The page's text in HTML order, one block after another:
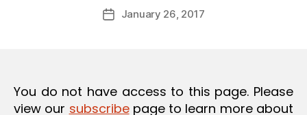
N
Post
author
d
PostJanuary 26, 2017
You do not have access to this page. Please
view our subscribepage to learn more about